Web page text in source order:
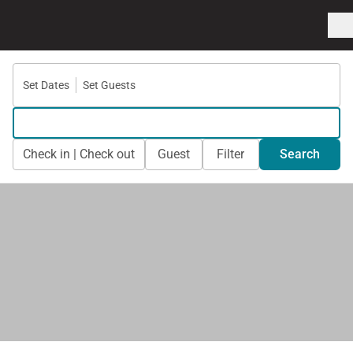
Set Dates Set Guests
Check in | Check out Guest Filter Search